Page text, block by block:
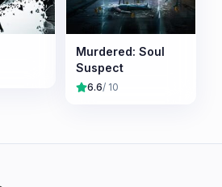
Murdered: Soul
Suspect
6.6/ 10